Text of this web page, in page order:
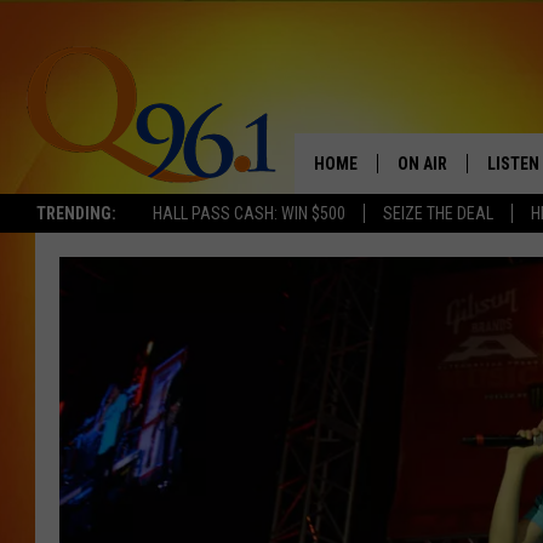
TRENDING: HALL PASS CASH: WIN $500 SEIZE THE DEAL
HOME ON AIR
FULL SCHEDULE
POPCRUSH NIGHTS
POPCRUSH
SUNDAY NIGHT
LISTEN
LISTEN